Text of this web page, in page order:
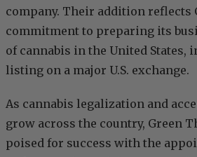
company. Their addition reflects
commitment to preparing its
of cannabis in the United States,
listing on a major U.S. exchange.
As cannabis legalization and
grow across the country, Green
poised for success with the